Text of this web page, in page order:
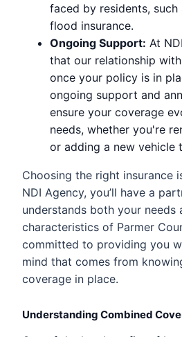
faced by residents, such
flood insurance.
Ongoing Support: At
that our relationship with
once your policy is in
ongoing support and
ensure your coverage
needs, whether you're
or adding a new vehicle
Choosing the right insurance
NDI Agency, you’ll have a
understands both your needs
characteristics of Parmer
committed to providing you
mind that comes from
coverage in place.
Understanding Combined